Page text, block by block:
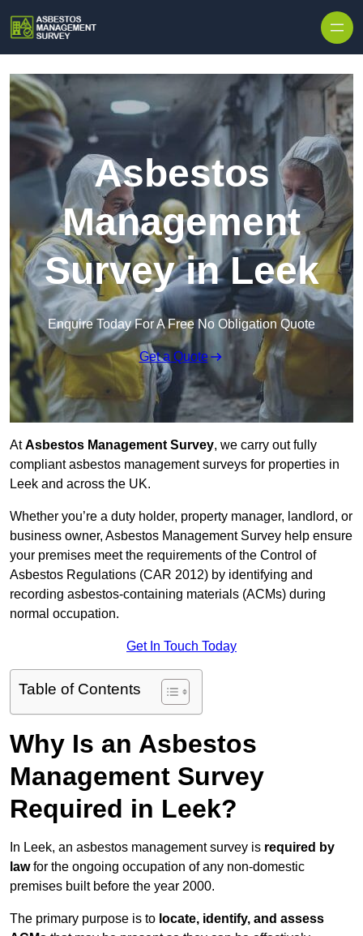
Asbestos
Management
Survey in Leek
Enquire Today For A Free No Obligation Quote
Get a Quote
AtAsbestos Management Survey, we carry out fully
compliant asbestos management surveys for properties in
Leek and across the UK.
Whether you’re a duty holder, property manager, landlord, or
business owner, Asbestos Management Survey help ensure
your premises meet the requirements of the Control of
Asbestos Regulations (CAR 2012) by identifying and
recording asbestos-containing materials (ACMs) during
normal occupation.
Get In Touch Today
Table of Contents
Why Is an Asbestos
Management Survey
Required in Leek?
In Leek, an asbestos management survey is required by
lawfor the ongoing occupation of any non-domestic
premises built before the year 2000.
The primary purpose is to locate, identify, and assess